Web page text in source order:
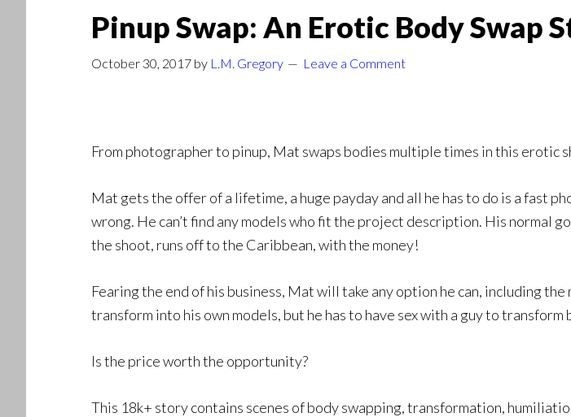
Pinup Swap: An Erotic Body Swap
October 30, 2017 by L.M. Gregory Leave a Comment
From photographer to pinup, Mat swaps bodies multiple times in this erotic
Mat gets the offer of a lifetime, a huge payday and all he has to do is a fast
wrong. He can’t find any models who fit the project description. His normal
the shoot, runs off to the Caribbean, with the money!
Fearing the end of his business, Mat will take any option he can, including
transform into his own models, but he has to have sex with a guy to transform
Is the price worth the opportunity?
This 18k+ story contains scenes of body swapping, transformation,